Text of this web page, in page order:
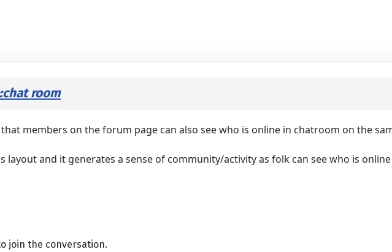
room
members on the forum page can also see who is online in chatroom on the
layout and it generates a sense of community/activity as folk can see who is
join the conversation.